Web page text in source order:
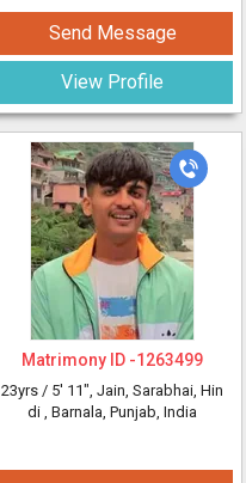
Send Message
View Profile
Matrimony ID -1263499
23yrs / 5' 11", Jain, Sarabhai, Hin
di , Barnala, Punjab, India